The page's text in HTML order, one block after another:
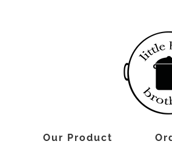
Our Product